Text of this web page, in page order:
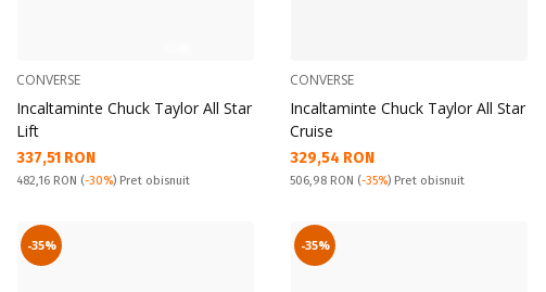
CONVERSE
Incaltaminte Chuck Taylor All Star
Lift
Текуща цена:
337,51 RON
Pret obisnuit:
482,16 RON (-30%) Pret obisnuit
CONVERSE
Incaltaminte Chuck Taylor All Star
Cruise
Текуща цена:
329,54 RON
Pret obisnuit:
506,98 RON (-35%) Pret obisnuit
-35% -35%